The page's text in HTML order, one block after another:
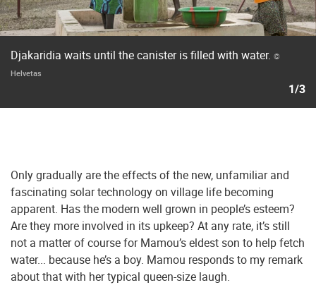
Djakaridia waits until the canister is filled with water. ©
Helvetas
1/3
Only gradually are the effects of the new, unfamiliar and
fascinating solar technology on village life becoming
apparent. Has the modern well grown in people’s esteem?
Are they more involved in its upkeep? At any rate, it’s still
not a matter of course for Mamou’s eldest son to help fetch
water... because he’s a boy. Mamou responds to my remark
about that with her typical queen-size laugh.